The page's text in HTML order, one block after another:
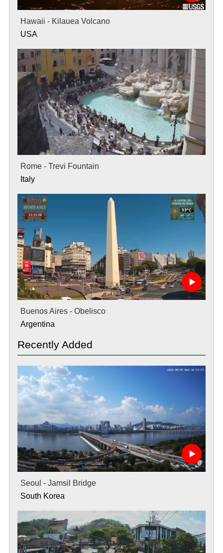
Hawaii - Kilauea Volcano
USA
Rome - Trevi Fountain
Italy
Buenos Aires - Obelisco
Argentina
Recently Added
Seoul - Jamsil Bridge
South Korea